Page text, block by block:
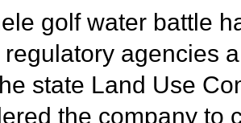
golf water battle
agencies
state Land Use
the company to